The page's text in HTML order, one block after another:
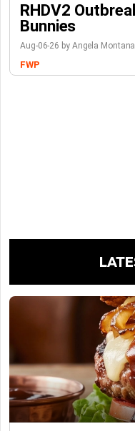
RHDV2
Bunnies
Aug-06-26 by Angela Montana
FWP